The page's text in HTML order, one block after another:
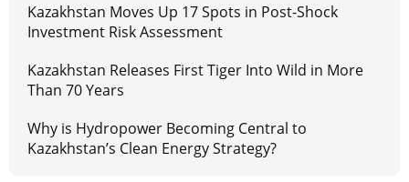
Kazakhstan Moves Up 17 Spots in Post-Shock
Investment Risk Assessment
Kazakhstan Releases First Tiger Into Wild in More
Than 70 Years
Why is Hydropower Becoming Central to
Kazakhstan’s Clean Energy Strategy?